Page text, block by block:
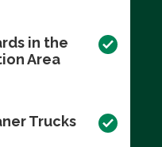
in the
Area
Trucks